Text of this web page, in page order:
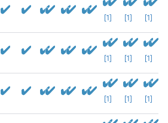
[1] [1] [1]
[1] [1] [1]
[1] [1] [1]